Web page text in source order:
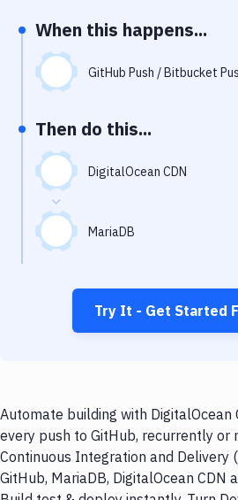
Uptime Monitoring
Git Hosting Services
Virtual Machine
When this happens...
GitHub Push / Bitbucket
Then do this...
DigitalOcean CDN
MariaDB
Try It - Get Started
Automate building with DigitalOcean
every push to GitHub, recurrently or
Continuous Integration and Delivery
GitHub, MariaDB, DigitalOcean CDN